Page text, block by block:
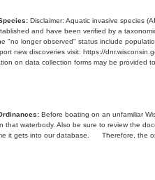
Disclaimer: Aquatic invasive species
and have been verified by a
"no longer observed" status include
new discoveries visit: https://
on data collection forms may be provided
Before boating on an unfamiliar
that waterbody. Also be sure to review the
it gets into our database.
Therefore, the